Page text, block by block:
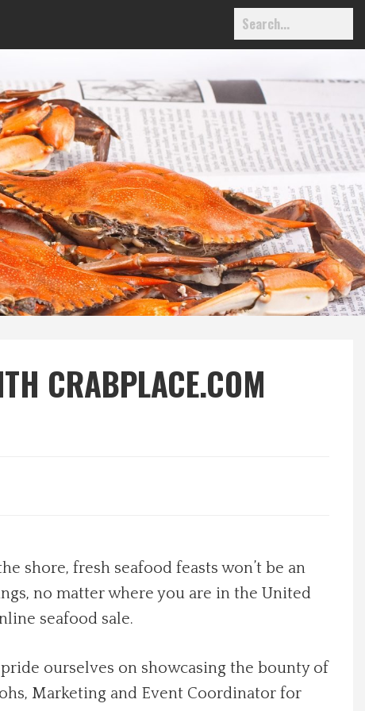
CRABPLACE.COM
shore, fresh seafood feasts won’t be an
no matter where you are in the United
seafood sale.
ourselves on showcasing the bounty of
Marketing and Event Coordinator for